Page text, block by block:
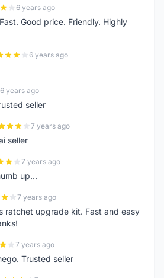
6 years ago
Good price. Friendly. Highly
6 years ago
6 years ago
seller
7 years ago
seller
7 years ago
up...
7 years ago
ratchet upgrade kit. Fast and easy
7 years ago
Trusted seller